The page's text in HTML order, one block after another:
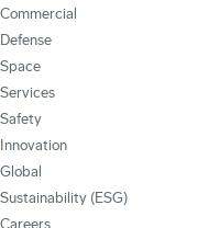
Commercial
Defense
Space
Services
Safety
Innovation
Global
Sustainability (ESG)
Careers